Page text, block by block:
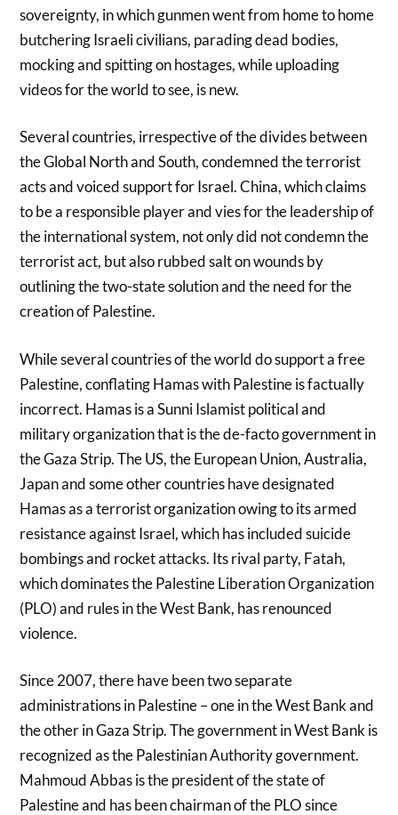
sovereignty, in which gunmen went from home to home
butchering Israeli civilians, parading dead bodies,
mocking and spitting on hostages, while uploading
videos for the world to see, is new.
Several countries, irrespective of the divides between
the Global North and South, condemned the terrorist
acts and voiced support for Israel. China, which claims
to be a responsible player and vies for the leadership of
the international system, not only did not condemn the
terrorist act, but also rubbed salt on wounds by
outlining the two-state solution and the need for the
creation of Palestine.
While several countries of the world do support a free
Palestine, conflating Hamas with Palestine is factually
incorrect. Hamas is a Sunni Islamist political and
military organization that is the de-facto government in
the Gaza Strip. The US, the European Union, Australia,
Japan and some other countries have designated
Hamas as a terrorist organization owing to its armed
resistance against Israel, which has included suicide
bombings and rocket attacks. Its rival party, Fatah,
which dominates the Palestine Liberation Organization
(PLO) and rules in the West Bank, has renounced
violence.
Since 2007, there have been two separate
administrations in Palestine – one in the West Bank and
the other in Gaza Strip. The government in West Bank is
recognized as the Palestinian Authority government.
Mahmoud Abbas is the president of the state of
Palestine and has been chairman of the PLO since